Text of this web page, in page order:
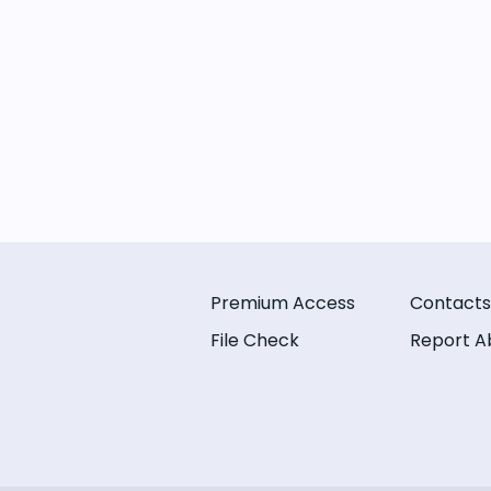
Premium Access
File Check
Contacts
Report